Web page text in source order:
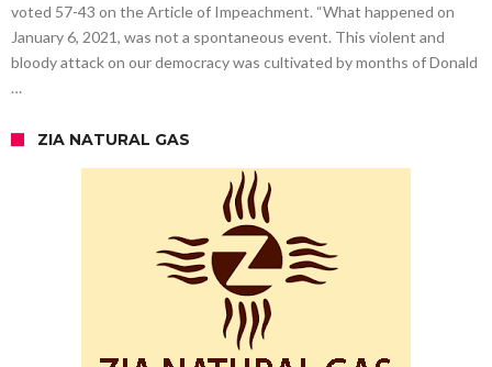
voted 57-43 on the Article of Impeachment. “What happened on
January 6, 2021, was not a spontaneous event. This violent and
bloody attack on our democracy was cultivated by months of Donald
…
ZIA NATURAL GAS